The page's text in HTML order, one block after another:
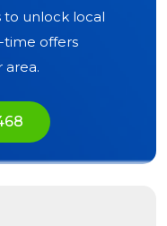
to unlock local
time offers
area.